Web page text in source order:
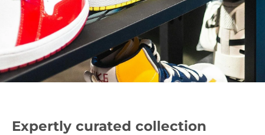
Expertly curated collection